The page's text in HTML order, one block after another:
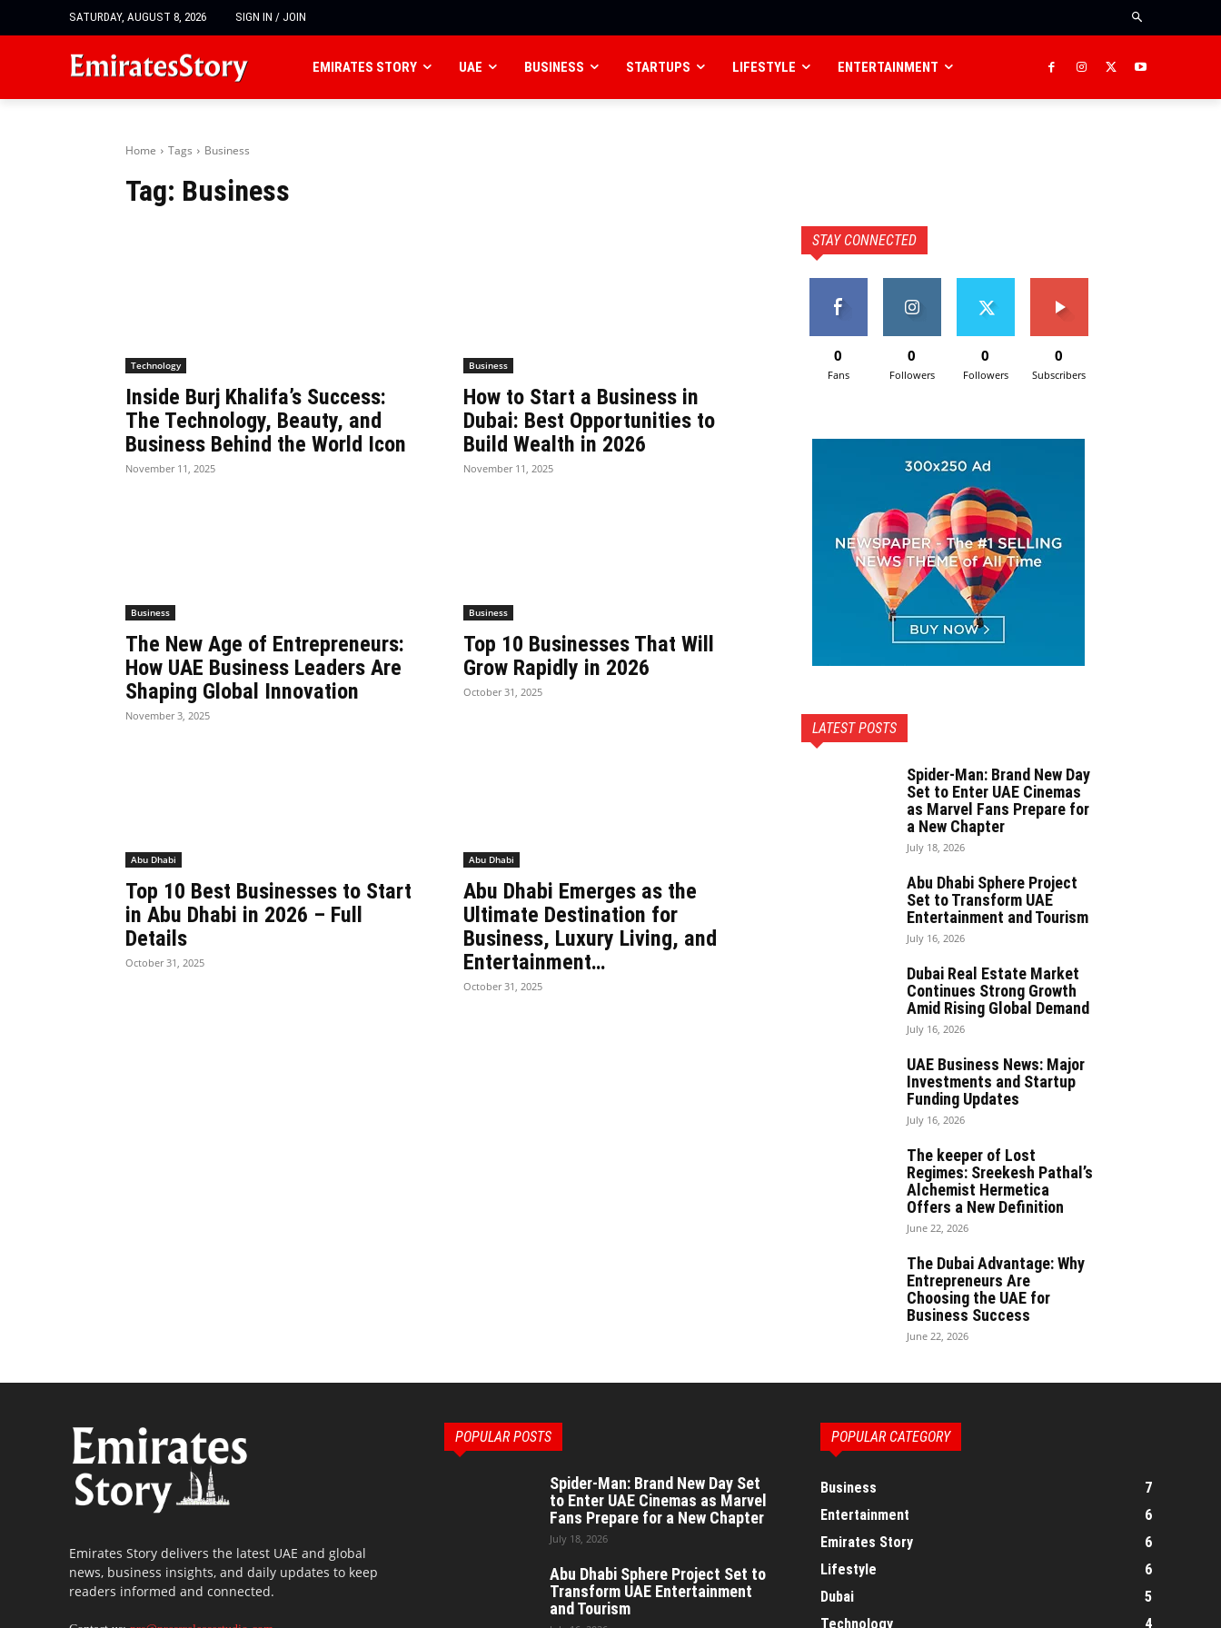
SATURDAY, AUGUST 8, 2026 SIGN IN / JOIN
EMIRATES STORY UAE BUSINESS STARTUPS LIFESTYLE ENTERTAINMENT
Home Tags Business
Tag: Business
Technology
Inside Burj Khalifa’s Success:
The Technology, Beauty, and
Business Behind the World Icon
November 11, 2025
Business
How to Start a Business in
Dubai: Best Opportunities to
Build Wealth in 2026
November 11, 2025
Business
The New Age of Entrepreneurs:
How UAE Business Leaders Are
Shaping Global Innovation
November 3, 2025
Business
Top 10 Businesses That Will
Grow Rapidly in 2026
October 31, 2025
Abu Dhabi
Top 10 Best Businesses to Start
in Abu Dhabi in 2026 – Full
Details
October 31, 2025
Abu Dhabi
Abu Dhabi Emerges as the
Ultimate Destination for
Business, Luxury Living, and
Entertainment…
October 31, 2025
STAY CONNECTED
0
Fans
0
Followers
0
Followers
0
Subscribers
LATEST POSTS
Spider-Man: Brand New Day
Set to Enter UAE Cinemas
as Marvel Fans Prepare for
a New Chapter
July 18, 2026
Abu Dhabi Sphere Project
Set to Transform UAE
Entertainment and Tourism
July 16, 2026
Dubai Real Estate Market
Continues Strong Growth
Amid Rising Global Demand
July 16, 2026
UAE Business News: Major
Investments and Startup
Funding Updates
July 16, 2026
The keeper of Lost
Regimes: Sreekesh Pathal’s
Alchemist Hermetica
Offers a New Definition
June 22, 2026
The Dubai Advantage: Why
Entrepreneurs Are
Choosing the UAE for
Business Success
June 22, 2026
Emirates Story delivers the latest UAE and global
news, business insights, and daily updates to keep
readers informed and connected.
POPULAR POSTS
Spider-Man: Brand New Day Set
to Enter UAE Cinemas as Marvel
Fans Prepare for a New Chapter
July 18, 2026
Abu Dhabi Sphere Project Set to
Transform UAE Entertainment
and Tourism
POPULAR CATEGORY
Business
7
Entertainment
6
Emirates Story
6
Lifestyle
6
Dubai
5
Technology
4